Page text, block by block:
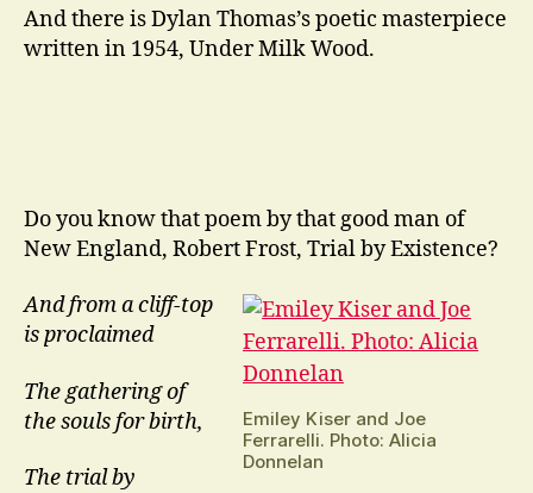
And there is Dylan Thomas’s poetic masterpiece
written in 1954, Under Milk Wood.
Do you know that poem by that good man of
New England, Robert Frost, Trial by Existence?
Emiley Kiser and Joe
Ferrarelli. Photo: Alicia
Donnelan
And from a cliff-top
is proclaimed
The gathering of
the souls for birth,
The trial by